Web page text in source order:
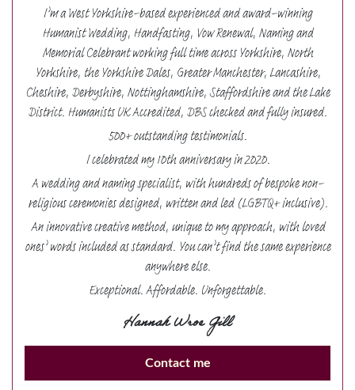
I’m a West Yorkshire-based experienced and award-winning
Humanist Wedding, Handfasting, Vow Renewal, Naming and
Memorial Celebrant working full time across Yorkshire, North
Yorkshire, the Yorkshire Dales, Greater Manchester, Lancashire,
Cheshire, Derbyshire, Nottinghamshire, Staffordshire and the Lake
District. Humanists UK Accredited, DBS checked and fully insured.
500+ outstanding testimonials.
I celebrated my 10th anniversary in 2020.
A wedding and naming specialist, with hundreds of bespoke non-
religious ceremonies designed, written and led (LGBTQ+ inclusive).
An innovative creative method, unique to my approach, with loved
ones’ words included as standard. You can’t find the same experience
anywhere else.
Exceptional. Affordable. Unforgettable.
Hannah Wroe Gill
Contact me